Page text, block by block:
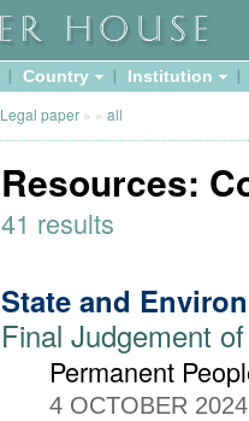
Country Institution
Legal paper » » all
Resources:
41 results
State and
Final Judgement
Permanent
4 OCTOBER 2024